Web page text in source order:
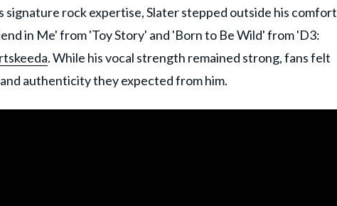
signature rock expertise, Slater stepped outside his comfort
in Me' from 'Toy Story' and 'Born to Be Wild' from 'D3:
. While his vocal strength remained strong, fans felt
authenticity they expected from him.